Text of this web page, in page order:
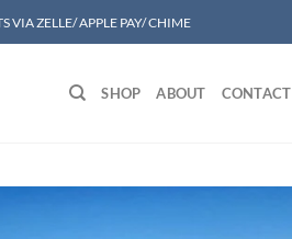
VIA ZELLE/ APPLE PAY/ CHIME
SHOP ABOUT CONTACT